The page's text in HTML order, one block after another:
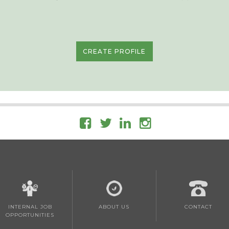
CREATE PROFILE
INTERNAL JOB
OPPORTUNITIES
ABOUT US CONTACT